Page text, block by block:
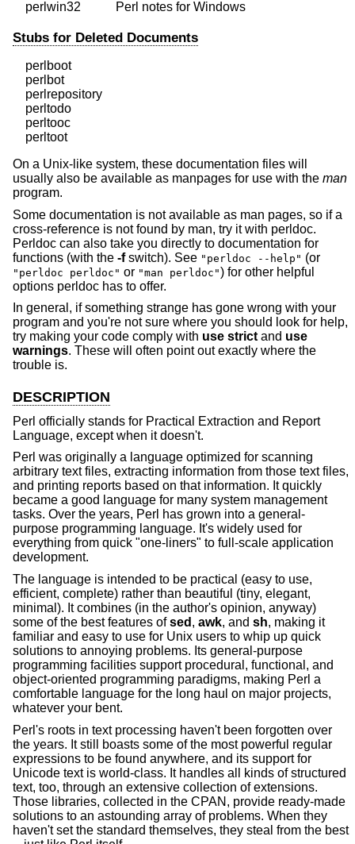
Stubs for Deleted Documents
    perlboot
    perlbot
    perlrepository
    perltodo
    perltooc
On a Unix-like system, these documentation files will
usually also be available as manpages for use with the man
program.
Some documentation is not available as man pages, so if a
cross-reference is not found by man, try it with perldoc.
Perldoc can also take you directly to documentation for
functions (with the -fswitch). See "perldoc --help" (or
"perldoc perldoc" or "man perldoc") for other helpful
options perldoc has to offer.
In general, if something strange has gone wrong with your
program and you're not sure where you should look for help,
try making your code comply with use strict and use
warnings. These will often point out exactly where the
trouble is.
DESCRIPTION
Perl officially stands for Practical Extraction and Report
Language, except when it doesn't.
Perl was originally a language optimized for scanning
arbitrary text files, extracting information from those text files,
and printing reports based on that information. It quickly
became a good language for many system management
tasks. Over the years, Perl has grown into a general-
purpose programming language. It's widely used for
everything from quick "one-liners" to full-scale application
development.
The language is intended to be practical (easy to use,
efficient, complete) rather than beautiful (tiny, elegant,
minimal). It combines (in the author's opinion, anyway)
some of the best features ofsed , awk, and sh, making it
familiar and easy to use for Unix users to whip up quick
solutions to annoying problems. Its general-purpose
programming facilities support procedural, functional, and
object-oriented programming paradigms, making Perl a
comfortable language for the long haul on major projects,
whatever your bent.
Perl's roots in text processing haven't been forgotten over
the years. It still boasts some of the most powerful regular
expressions to be found anywhere, and its support for
Unicode text is world-class. It handles all kinds of structured
text, too, through an extensive collection of extensions.
Those libraries, collected in the CPAN, provide ready-made
solutions to an astounding array of problems. When they
haven't set the standard themselves, they steal from the best